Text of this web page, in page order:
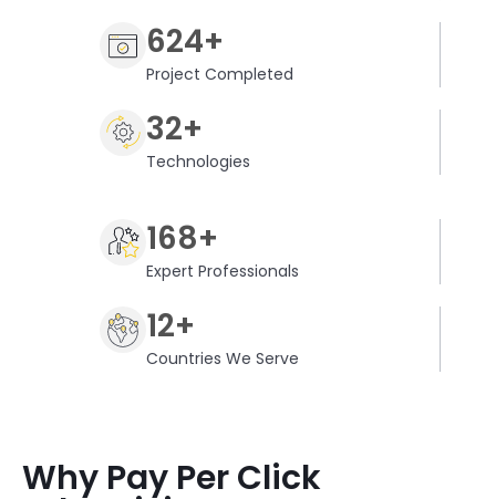
624+
Project Completed
32+
Technologies
168+
Expert Professionals
12+
Countries We Serve
Why Pay Per Click